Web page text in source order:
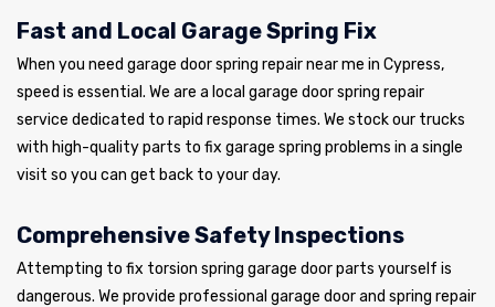
Fast and Local Garage Spring Fix
When you need garage door spring repair near me in Cypress,
speed is essential. We are a local garage door spring repair
service dedicated to rapid response times. We stock our trucks
with high-quality parts to fix garage spring problems in a single
visit so you can get back to your day.
Comprehensive Safety Inspections
Attempting to fix torsion spring garage door parts yourself is
dangerous. We provide professional garage door and spring repair